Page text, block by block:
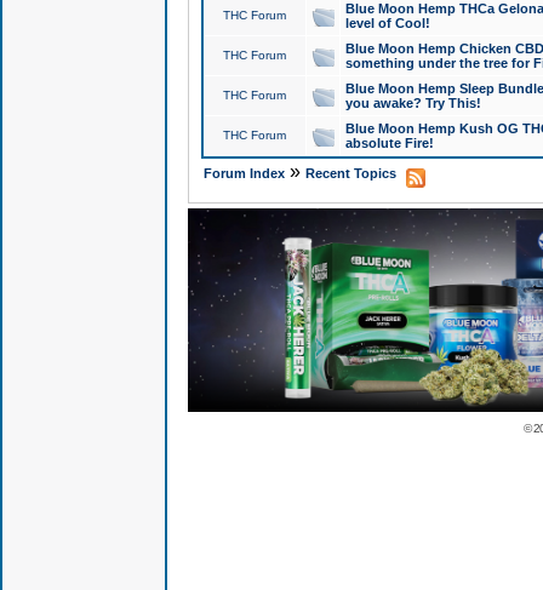
THC Forum
Blue Moon Hemp THCa
level of Cool!
THC Forum
Blue Moon Hemp Chicken
something under the tree for
THC Forum
Blue Moon Hemp Sleep
you awake? Try This!
THC Forum
Blue Moon Hemp Kush OG
absolute Fire!
Forum Index» Recent Topics
©